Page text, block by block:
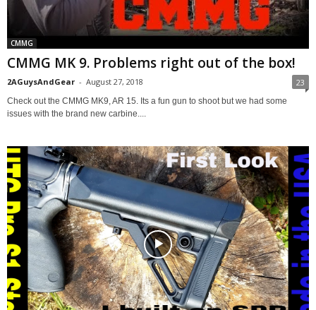
CMMG
CMMG MK 9. Problems right out of the box!
2AGuysAndGear - August 27, 2018 23
Check out the CMMG MK9, AR 15. Its a fun gun to shoot but we had some
issues with the brand new carbine....